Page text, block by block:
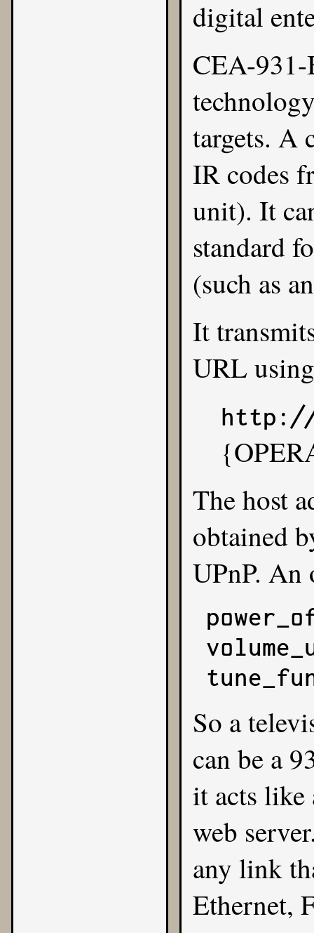
digital
CEA-931-
targets. A
IR codes
unit). It
standard
(such as
It
URL
The host
obtained
UPnP. An
So a
can be a
it acts like
web
any link
Ethernet,